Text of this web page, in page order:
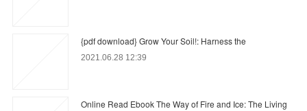
{pdf download} Grow Your Soil!: Harness the
2021.06.28 12:39
Online Read Ebook The Way of Fire and Ice: The Living